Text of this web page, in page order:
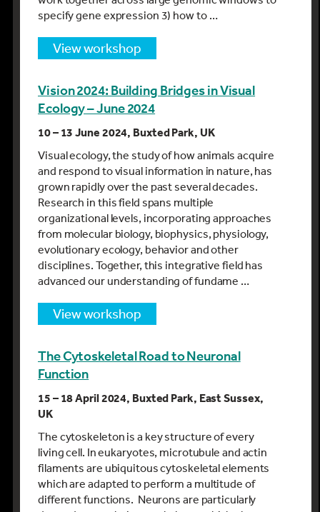
specify gene expression 3) how to …
view workshop
Vision 2024: Building Bridges in Visual
Ecology – June 2024
10 – 13 June 2024, Buxted Park, UK
Visual ecology, the study of how animals acquire
and respond to visual information in nature, has
grown rapidly over the past several decades.
Research in this field spans multiple
organizational levels, incorporating approaches
from molecular biology, biophysics, physiology,
evolutionary ecology, behavior and other
disciplines. Together, this integrative field has
advanced our understanding of fundame …
view workshop
The Cytoskeletal Road to Neuronal
Function
15 – 18 April 2024, Buxted Park, East Sussex,
UK
The cytoskeleton is a key structure of every
living cell. In eukaryotes, microtubule and actin
filaments are ubiquitous cytoskeletal elements
which are adapted to perform a multitude of
different functions. Neurons are particularly